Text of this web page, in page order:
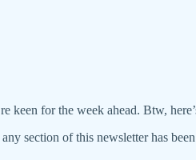
keen for the week ahead. Btw,
section of this newsletter has